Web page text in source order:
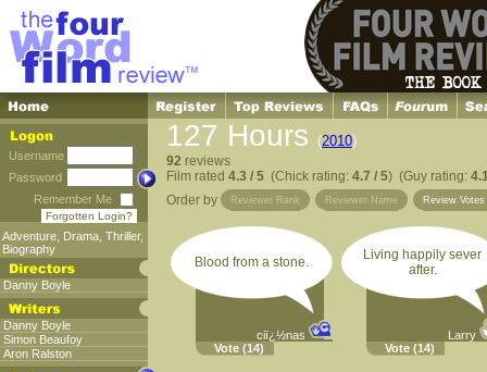
Username
Password
Remember Me
Forgotten Login?
Adventure Drama Thriller,
Biography
Danny Boyle
Danny Boyle
Simon Beaufoy
Aron Ralston
127 Hours (2010)
92 reviews
Film rated 4.3 / 5 (Chick rating: 4.7 / 5) (Guy rating:
Order by
Reviewer Rank Reviewer Name Review Votes
Blood from a stone.
ciï¿½nas
Vote (14)
Living happily sever
after.
Larry
Vote (14)